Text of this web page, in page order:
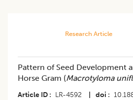
Research Article
Pattern of Seed Development
Horse Gram (Macrotyloma
Article ID LR-4592 doi